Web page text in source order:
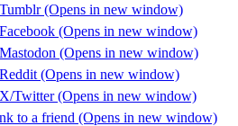
(Opens in new window)
(Opens in new window)
(Opens in new window)
(Opens in new window)
Twitter (Opens in new window)
to a friend (Opens in new window)